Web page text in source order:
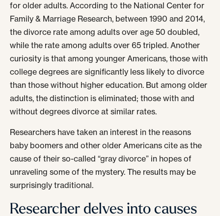
for older adults. According to the National Center for
Family & Marriage Research, between 1990 and 2014,
the divorce rate among adults over age 50 doubled,
while the rate among adults over 65 tripled. Another
curiosity is that among younger Americans, those with
college degrees are significantly less likely to divorce
than those without higher education. But among older
adults, the distinction is eliminated; those with and
without degrees divorce at similar rates.
Researchers have taken an interest in the reasons
baby boomers and other older Americans cite as the
cause of their so-called “gray divorce” in hopes of
unraveling some of the mystery. The results may be
surprisingly traditional.
Researcher delves into causes